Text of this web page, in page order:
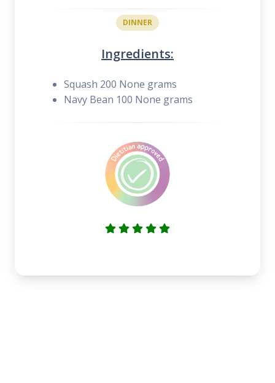
DINNER
Ingredients:
Squash 200 None grams
Navy Bean 100 None grams